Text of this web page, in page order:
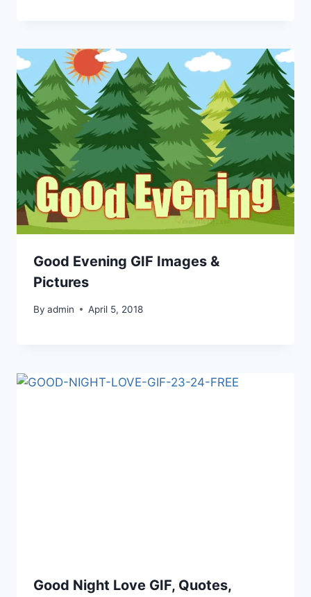
Good Evening GIF Images &
Pictures
By admin April 5, 2018
Good Night Love GIF, Quotes,